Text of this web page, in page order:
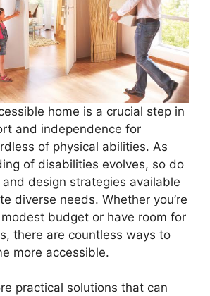
home is a crucial step in
and independence for
of physical abilities. As
of disabilities evolves, so do
design strategies available
diverse needs. Whether you’re
budget or have room for
there are countless ways to
more accessible.
practical solutions that can